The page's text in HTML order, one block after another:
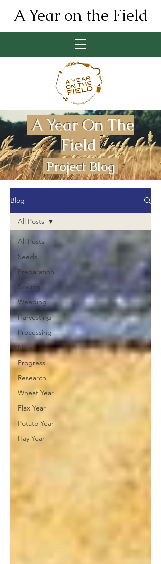
A Year on the Field
A Year On The
Field
Project Blog
Blog
All Posts
Seeds
Preparation
Sowing
Weeding
Harvesting
Processing
News
Progress
Research
Wheat Year
Flax Year
Potato Year
Hay Year
All Posts